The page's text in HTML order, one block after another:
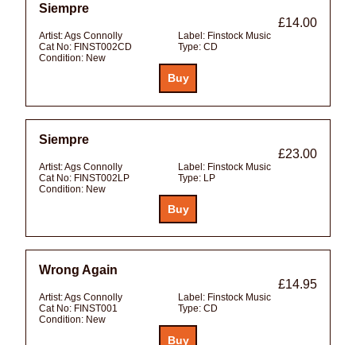
Siempre
£14.00
Artist:Ags Connolly Label: Finstock Music
Cat No: FINST002CD Type: CD
Condition: New
Siempre
£23.00
Artist:Ags Connolly Label: Finstock Music
Cat No: FINST002LP Type: LP
Condition: New
Wrong Again
£14.95
Artist:Ags Connolly Label: Finstock Music
Cat No: FINST001 Type: CD
Condition: New